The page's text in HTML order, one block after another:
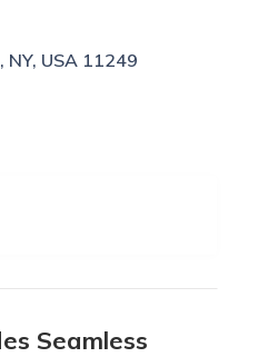
NY, USA 11249
Seamless